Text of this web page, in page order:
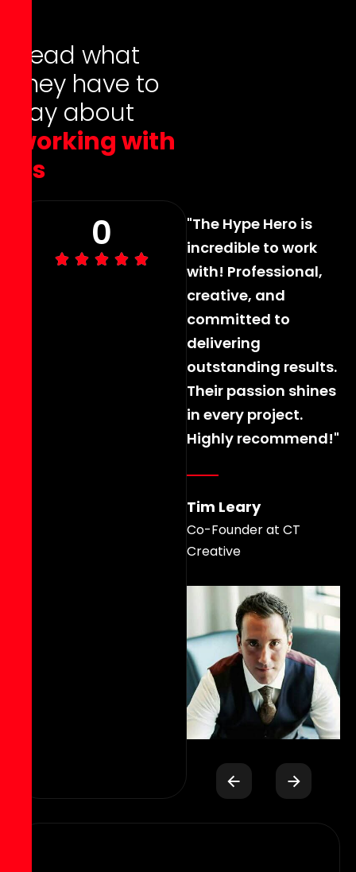
ead what
hey have to
ay about
workingwith
s
0
"The Hype Hero is
incredible to work
with! Professional,
creative, and
committed to
delivering
outstanding results.
Their passion shines
in every project.
Highly recommend!"
Tim Leary
Co-Founder at CT
Creative